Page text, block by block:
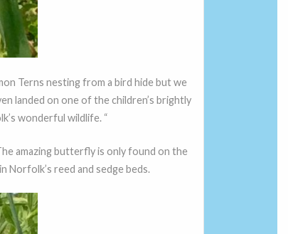
Terns nesting from a bird hide but we
landed on one of the children’s brightly
wonderful wildlife. “
amazing butterfly is only found on the
Norfolk’s reed and sedge beds.